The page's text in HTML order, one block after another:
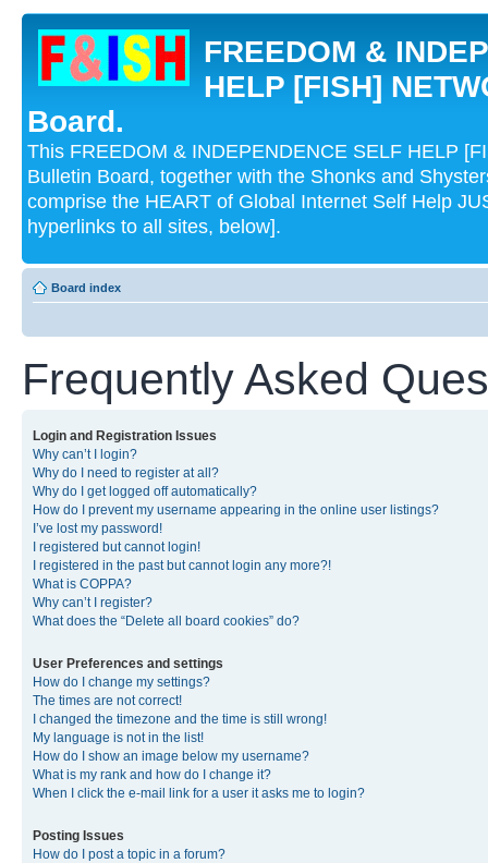
FREEDOM &
HELP [FISH]
Board.
This FREEDOM & INDEPENDENCE SELF HELP
Bulletin Board, together with the Shonks and
comprise the HEART of Global Internet Self Help
hyperlinks to all sites, below].
Board index
Frequently Asked
Login and Registration Issues
Why can’t I login?
Why do I need to register at all?
Why do I get logged off automatically?
How do I prevent my username appearing in the online user listings?
I’ve lost my password!
I registered but cannot login!
I registered in the past but cannot login any more?!
What is COPPA?
Why can’t I register?
What does the “Delete all board cookies” do?
User Preferences and settings
How do I change my settings?
The times are not correct!
I changed the timezone and the time is still wrong!
My language is not in the list!
How do I show an image below my username?
What is my rank and how do I change it?
When I click the e-mail link for a user it asks me to login?
Posting Issues
How do I post a topic in a forum?